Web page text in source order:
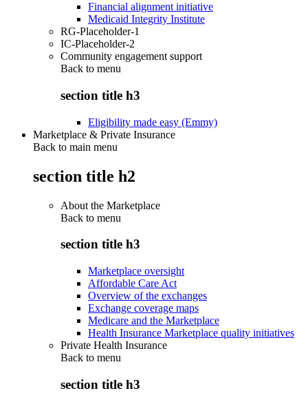
Financial alignment initiative
Medicaid Integrity Institute
RG-Placeholder-1
IC-Placeholder-2
Community engagement support
Back to menu
section title h3
Eligibility made easy (Emmy)
Marketplace & Private Insurance
Back to main menu
section title h2
About the Marketplace
Back to menu
section title h3
Marketplace oversight
Affordable Care Act
Overview of the exchanges
Exchange coverage maps
Medicare and the Marketplace
Health Insurance Marketplace quality initiatives
Private Health Insurance
Back to menu
section title h3